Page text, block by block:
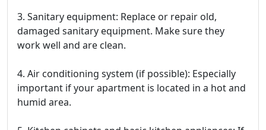
3. Sanitary equipment: Replace or repair old,
damaged sanitary equipment. Make sure they
work well and are clean.
4. Air conditioning system (if possible): Especially
important if your apartment is located in a hot and
humid area.